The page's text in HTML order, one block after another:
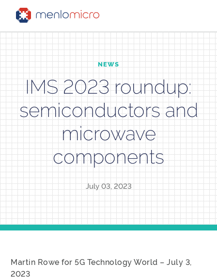
NEWS
IMS 2023 roundup:
semiconductors and
microwave
components
July 03, 2023
Martin Rowe for 5G Technology World – July 3,
2023